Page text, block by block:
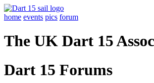
home events pics forum
The UK Dart 15
Dart 15 Forums